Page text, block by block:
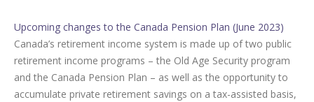
Upcoming changes to the Canada Pension Plan (June 2023)
Canada’s retirement income system is made up of two public
retirement income programs – the Old Age Security program
and the Canada Pension Plan – as well as the opportunity to
accumulate private retirement savings on a tax-assisted basis,